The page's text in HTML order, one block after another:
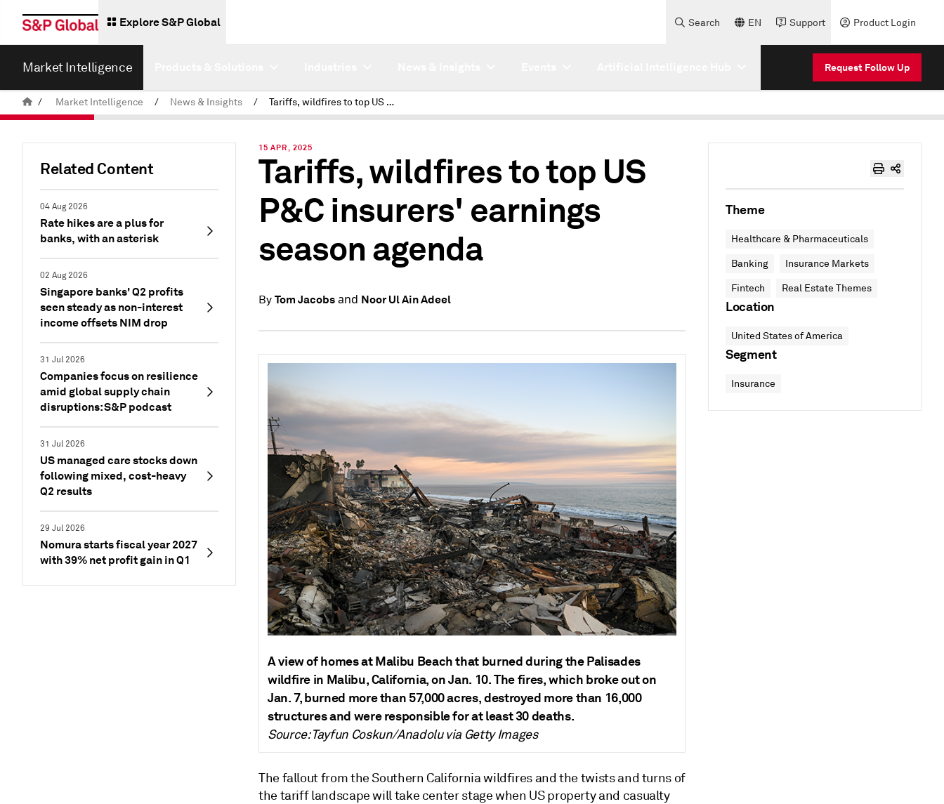
Explore S&P Global Search EN Support Product Login
Market Intelligence Request Follow Up
/ Market Intelligence / News & Insights / Tariffs, wildfires to top US P&C insurers' earnings season agenda
Related Content
04 Aug 2026
Rate hikes are a plus for
banks, with an asterisk
02 Aug 2026
Singapore banks' Q2 profits
seen steady as non-interest
income offsets NIM drop
31 Jul 2026
Companies focus on resilience
amid global supply chain
disruptions: S&P podcast
31 Jul 2026
US managed care stocks down
following mixed, cost-heavy
Q2 results
29 Jul 2026
Nomura starts fiscal year 2027
with 39% net profit gain in Q1
15 APR, 2025
Tariffs, wildfires to top US
P&C insurers' earnings
season agenda
By Tom Jacobsand Noor Ul Ain Adeel
A view of homes at Malibu Beach that burned during the Palisades
wildfire in Malibu, California, on Jan. 10.The fires, which broke out on
Jan. 7, burned more than 57,000 acres, destroyed more than 16,000
structures and were responsible for at least 30 deaths.
Source: Tayfun Coskun/Anadolu via Getty Images
The fallout from the Southern California wildfires and the twists and turns of
the tariff landscape will take center stage when US property and casualty
Theme
Healthcare & Pharmaceuticals
Banking Insurance Markets
Fintech Real Estate Themes
Location
United States of America
Segment
Insurance